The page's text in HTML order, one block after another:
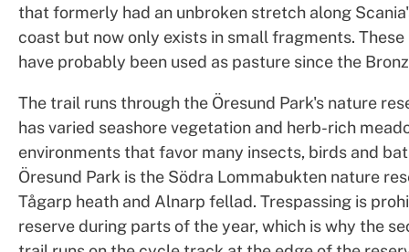
that formerly had an unbroken stretch along
coast but now only exists in small fragments. These
have probably been used as pasture since the
The trail runs through the Öresund Park's nature
has varied seashore vegetation and herb-rich
environments that favor many insects, birds and
Öresund Park is the Södra Lommabukten nature
Tågarp heath and Alnarp fellad. Trespassing is
reserve during parts of the year, which is why the